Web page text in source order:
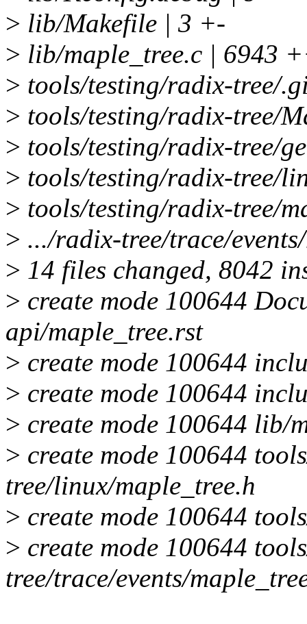
> lib/Makefile | 3 +-
> lib/maple_tree.c |
> tools/testing/radix-tree/
> tools/testing/radix-tree/
> tools/testing/radix-tree/
> tools/testing/radix-tree/
> tools/testing/radix-tree/
> .../radix-tree/trace/
> 14 files changed, 8042
> create mode 100644
api/maple_tree.rst
> create mode 100644
> create mode 100644
> create mode 100644 lib/
> create mode 100644
tree/linux/maple_tree.h
> create mode 100644
> create mode 100644
tree/trace/events/